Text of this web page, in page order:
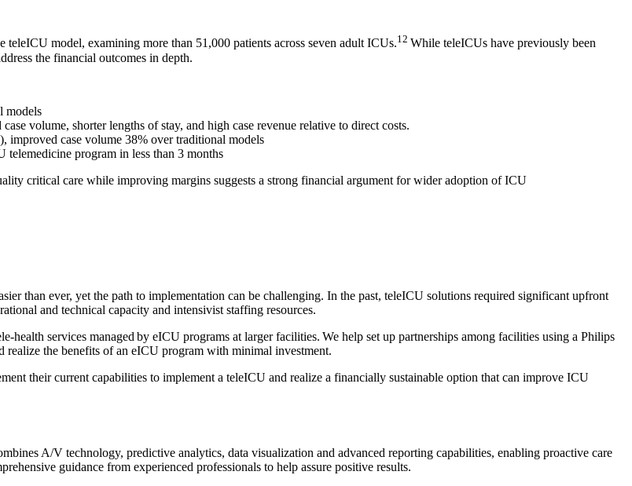
model, examining more than 51,000 patients across seven adult ICUs.12 While teleICUs have previously been
the financial outcomes in depth.
models
volume, shorter lengths of stay, and high case revenue relative to direct costs.
case volume 38% over traditional models
program in less than 3 months
critical care while improving margins suggests a strong financial argument for wider adoption of ICU
than ever, yet the path to implementation can be challenging. In the past, teleICU solutions required significant upfront
and technical capacity and intensivist staffing resources.
services managed by eICU programs at larger facilities. We help set up partnerships among facilities using a Philips
realize the benefits of an eICU program with minimal investment.
their current capabilities to implement a teleICU and realize a financially sustainable option that can improve ICU
A/V technology, predictive analytics, data visualization and advanced reporting capabilities, enabling proactive care
guidance from experienced professionals to help assure positive results.